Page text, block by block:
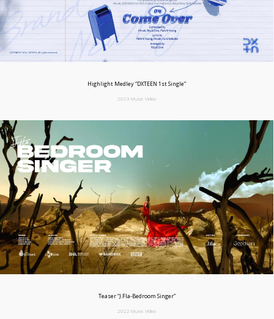
Highlight Medley “DXTEEN 1st Single”
2023 Music Video
Teaser “J.Fla-Bedroom Singer”
2022 Music Video